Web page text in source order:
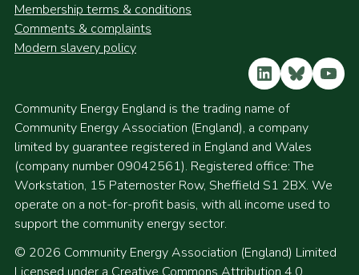
Membership terms & conditions
Comments & complaints
Modern slavery policy
LinkedIn
Bluesky
Community Energy England is the trading name of
Community Energy Association (England), a company
limited by guarantee registered in England and Wales
(company number 09042561). Registered office: The
Workstation, 15 Paternoster Row, Sheffield S1 2BX. We
operate on a not-for-profit basis, with all income used to
support the community energy sector.
© 2026 Community Energy Association (England) Limited